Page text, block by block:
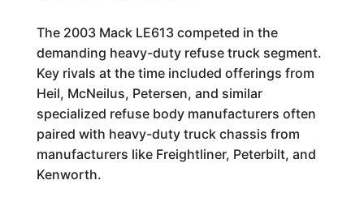
The 2003 Mack LE613 competed in the
demanding heavy-duty refuse truck segment.
Key rivals at the time included offerings from
Heil, McNeilus, Petersen, and similar
specialized refuse body manufacturers often
paired with heavy-duty truck chassis from
manufacturers like Freightliner, Peterbilt, and
Kenworth.